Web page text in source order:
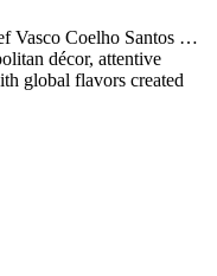
Vasco Coelho Santos …
décor, attentive
global flavors created